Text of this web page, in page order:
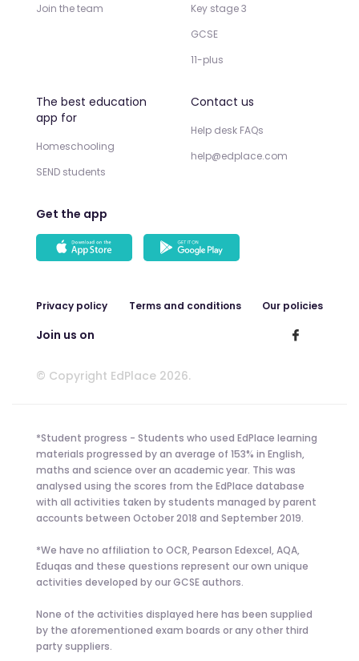
Join the team
Key stage 3
GCSE
11-plus
The best education
app for
Homeschooling
SEND students
Contact us
Help desk FAQs
help@edplace.com
Get the app
Privacy policy Terms and conditions Our policies
Join us on
© Copyright EdPlace 2026.
*Student progress - Students who used EdPlace learning
materials progressed by an average of 153% in English,
maths and science over an academic year. This was
analysed using the scores from the EdPlace database
with all activities taken by students managed by parent
accounts between October 2018 and September 2019.
*We have no affiliation to OCR, Pearson Edexcel, AQA,
Eduqas and these questions represent our own unique
activities developed by our GCSE authors.
None of the activities displayed here has been supplied
by the aforementioned exam boards or any other third
party suppliers.